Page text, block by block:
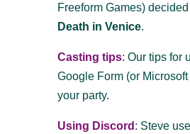
Freeform Games)
Death in Venice.
Casting tips: Our tips for
Google Form (or
your party.
Using Discord : Steve